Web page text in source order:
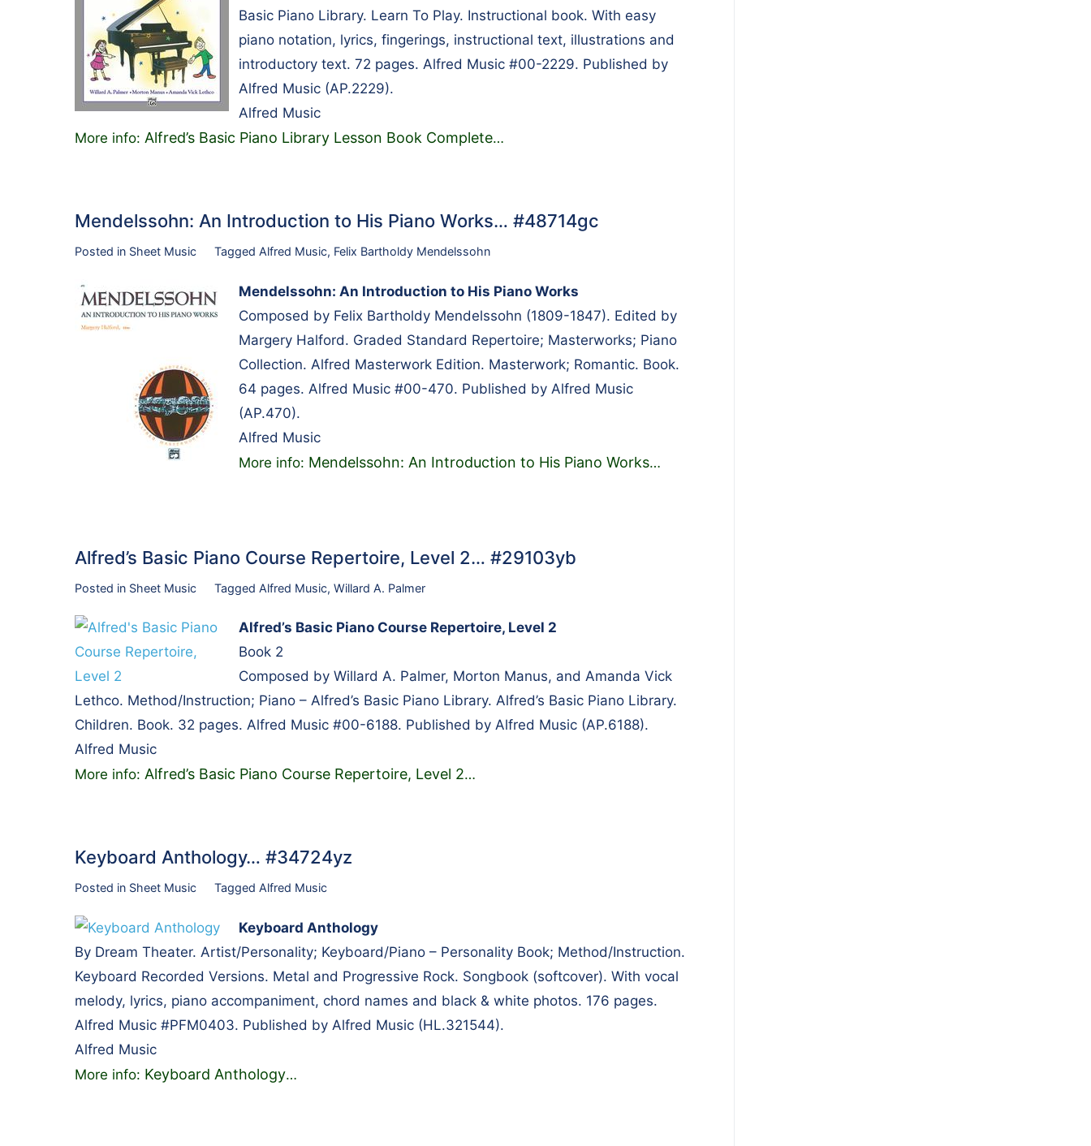
Basic Piano Library. Learn To Play. Instructional book. With easy
piano notation, lyrics, fingerings, instructional text, illustrations and
introductory text. 72 pages. Alfred Music #00-2229. Published by
Alfred Music (AP.2229).
Alfred Music
More info: Alfred’s Basic Piano Library Lesson Book Complete…
Mendelssohn: An Introduction to His Piano Works… #48714gc
Posted in Sheet Music Tagged Alfred Music, Felix Bartholdy Mendelssohn
Mendelssohn: An Introduction to His Piano Works
Composed by Felix Bartholdy Mendelssohn (1809-1847). Edited by
Margery Halford. Graded Standard Repertoire; Masterworks; Piano
Collection. Alfred Masterwork Edition. Masterwork; Romantic. Book.
64 pages. Alfred Music #00-470. Published by Alfred Music
(AP.470).
Alfred Music
More info: Mendelssohn: An Introduction to His Piano Works…
Alfred’s Basic Piano Course Repertoire, Level 2… #29103yb
Posted in Sheet Music Tagged Alfred Music, Willard A. Palmer
Alfred’s Basic Piano Course Repertoire, Level 2
Book 2
Composed by Willard A. Palmer, Morton Manus, and Amanda Vick
Lethco. Method/Instruction; Piano – Alfred’s Basic Piano Library. Alfred’s Basic Piano Library.
Children. Book. 32 pages. Alfred Music #00-6188. Published by Alfred Music (AP.6188).
Alfred Music
More info: Alfred’s Basic Piano Course Repertoire, Level 2…
Keyboard Anthology… #34724yz
Posted in Sheet Music Tagged Alfred Music
Keyboard Anthology
By Dream Theater. Artist/Personality; Keyboard/Piano – Personality Book; Method/Instruction.
Keyboard Recorded Versions. Metal and Progressive Rock. Songbook (softcover). With vocal
melody, lyrics, piano accompaniment, chord names and black & white photos. 176 pages.
Alfred Music #PFM0403. Published by Alfred Music (HL.321544).
Alfred Music
More info: Keyboard Anthology…